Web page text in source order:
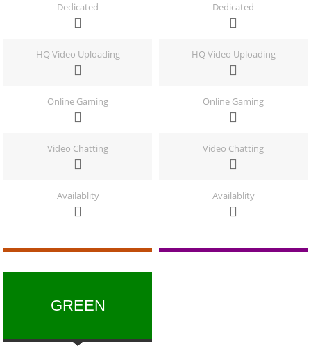
Dedicated
HQ Video Uploading
Online Gaming
Video Chatting
Availablity
Dedicated
HQ Video Uploading
Online Gaming
Video Chatting
Availablity
GREEN